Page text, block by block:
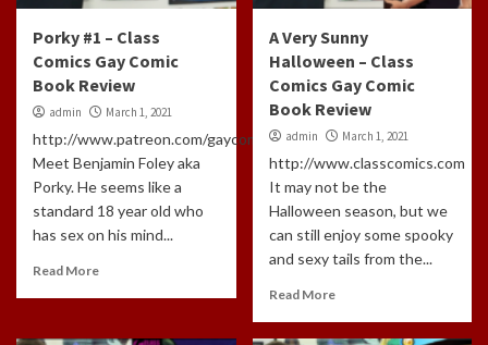
Porky #1 – Class
Comics Gay Comic
Book Review
admin March 1, 2021
http://www.patreon.com/gaycomicgeek
Meet Benjamin Foley aka
Porky. He seems like a
standard 18 year old who
has sex on his mind...
Read More
A Very Sunny
Halloween – Class
Comics Gay Comic
Book Review
admin March 1, 2021
http://www.classcomics.com
It may not be the
Halloween season, but we
can still enjoy some spooky
and sexy tails from the...
Read More